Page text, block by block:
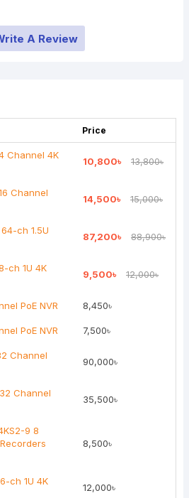
Price
Channel 4K
10,800৳ 13,800৳
Channel
14,500৳ 15,000৳
ch 1.5U
87,200৳ 88,900৳
ch 1U 4K
9,500৳ 12,000৳
PoE NVR 8,450৳
PoE NVR 7,500৳
Channel
90,000৳
Channel
35,500৳
9 8
8,500৳
ch 1U 4K
12,000৳